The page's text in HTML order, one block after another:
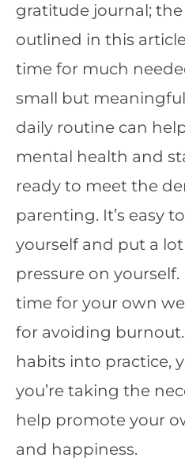
gratitude journal;
outlined in this
time for much
small but
daily routine can
mental health and
ready to meet the
parenting. It’s easy
yourself and put a
pressure on
time for your own
for avoiding
habits into practice,
you’re taking the
help promote your
and happiness.